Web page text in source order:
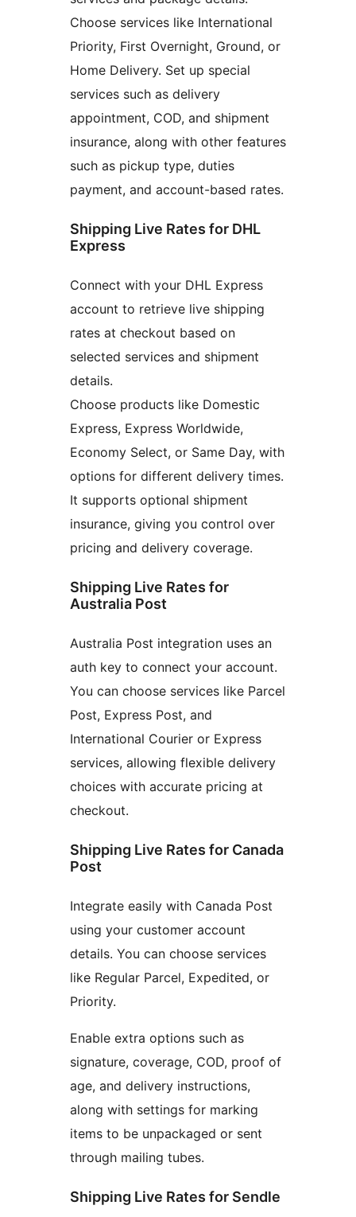
Choose services like International
Priority, First Overnight, Ground, or
Home Delivery. Set up special
services such as delivery
appointment, COD, and shipment
insurance, along with other features
such as pickup type, duties
payment, and account-based rates.
Shipping Live Rates for DHL
Express
Connect with your DHL Express
account to retrieve live shipping
rates at checkout based on
selected services and shipment
details.
Choose products like Domestic
Express, Express Worldwide,
Economy Select, or Same Day, with
options for different delivery times.
It supports optional shipment
insurance, giving you control over
pricing and delivery coverage.
Shipping Live Rates for
Australia Post
Australia Post integration uses an
auth key to connect your account.
You can choose services like Parcel
Post, Express Post, and
International Courier or Express
services, allowing flexible delivery
choices with accurate pricing at
checkout.
Shipping Live Rates for Canada
Post
Integrate easily with Canada Post
using your customer account
details. You can choose services
like Regular Parcel, Expedited, or
Priority.
Enable extra options such as
signature, coverage, COD, proof of
age, and delivery instructions,
along with settings for marking
items to be unpackaged or sent
through mailing tubes.
Shipping Live Rates for Sendle